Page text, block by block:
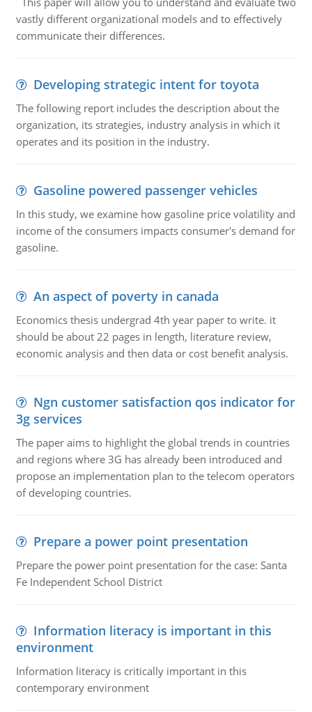
vastly different organizational models and to effectively
communicate their differences.
Developing strategic intent for toyota
The following report includes the description about the
organization, its strategies, industry analysis in which it
operates and its position in the industry.
Gasoline powered passenger vehicles
In this study, we examine how gasoline price volatility and
income of the consumers impacts consumer's demand for
gasoline.
An aspect of poverty in canada
Economics thesis undergrad 4th year paper to write. it
should be about 22 pages in length, literature review,
economic analysis and then data or cost benefit analysis.
Ngn customer satisfaction qos indicator for
3g services
The paper aims to highlight the global trends in countries
and regions where 3G has already been introduced and
propose an implementation plan to the telecom operators
of developing countries.
Prepare a power point presentation
Prepare the power point presentation for the case: Santa
Fe Independent School District
Information literacy is important in this
environment
Information literacy is critically important in this
contemporary environment